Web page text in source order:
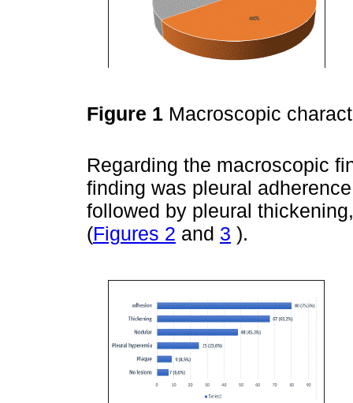
Figure 1 Macroscopic
Regarding the macroscopic
finding was pleural
followed by pleural
(Figures 2 and 3 ).